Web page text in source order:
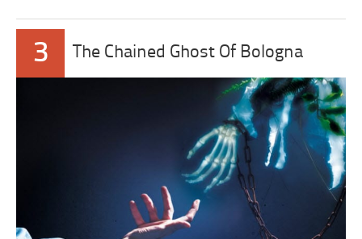
3 The Chained Ghost Of Bologna